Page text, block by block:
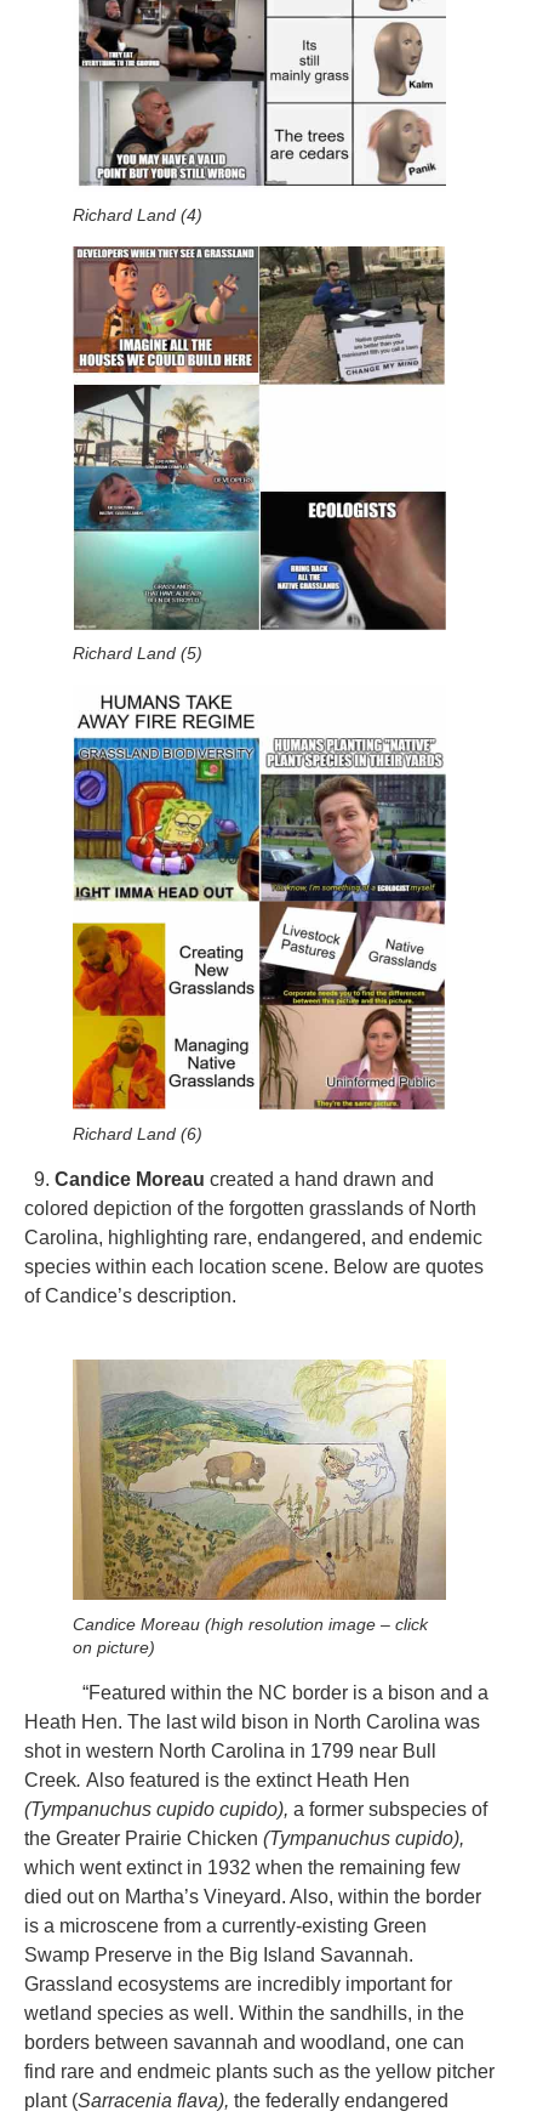
Richard Land (4)
Richard Land (5)
Richard Land (6)
9. Candice Moreau created a hand drawn and
colored depiction of the forgotten grasslands of North
Carolina, highlighting rare, endangered, and endemic
species within each location scene. Below are quotes
of Candice’s description.
Candice Moreau (high resolution image – click
on picture)
“Featured within the NC border is a bison and a
Heath Hen. The last wild bison in North Carolina was
shot in western North Carolina in 1799 near Bull
Creek. Also featured is the extinct Heath Hen
(Tympanuchus cupido cupido), a former subspecies of
the Greater Prairie Chicken (Tympanuchus cupido),
which went extinct in 1932 when the remaining few
died out on Martha’s Vineyard. Also, within the border
is a microscene from a currently-existing Green
Swamp Preserve in the Big Island Savannah.
Grassland ecosystems are incredibly important for
wetland species as well. Within the sandhills, in the
borders between savannah and woodland, one can
find rare and endmeic plants such as the yellow pitcher
plant (Sarracenia flava), the federally endangered